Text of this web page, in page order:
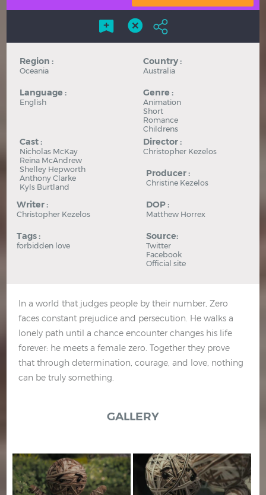
Region :
Oceania
Country :
Australia
Language :
English
Genre :
Animation
Short
Romance
Childrens
Cast :
Nicholas McKay
Reina McAndrew
Shelley Hepworth
Anthony Clarke
Kyls Burtland
Director :
Christopher Kezelos
Producer :
Christine Kezelos
Writer :
Christopher Kezelos
DOP :
Matthew Horrex
Tags :
forbidden love
Source:
Twitter
Facebook
Official site
In a world that judges people by their number, Zero
faces constant prejudice and persecution. He walks a
lonely path until a chance encounter changes his life
forever: he meets a female zero. Together they prove
that through determination, courage, and love, nothing
can be truly something.
GALLERY